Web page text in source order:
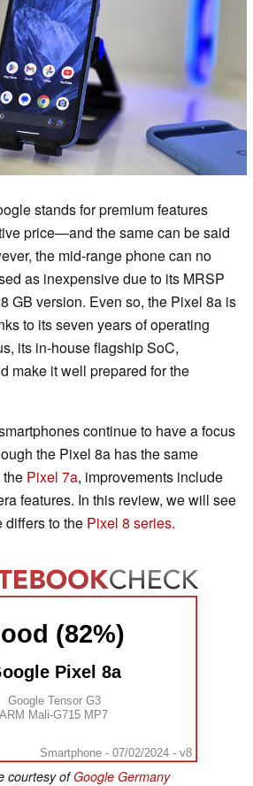
stands for premium features
price—and the same can be said
the mid-range phone can no
as inexpensive due to its MRSP
GB version. Even so, the Pixel 8a is
to its seven years of operating
its in-house flagship SoC,
make it well prepared for the
continue to have a focus
the Pixel 8a has the same
Pixel 7a, improvements include
features. In this review, we will see
differs to the Pixel 8 series.
(82%)
Pixel 8a
Google Tensor G3
ARM Mali-G715 MP7
Smartphone - 07/02/2024 - v8
courtesy ofGoogle Germany